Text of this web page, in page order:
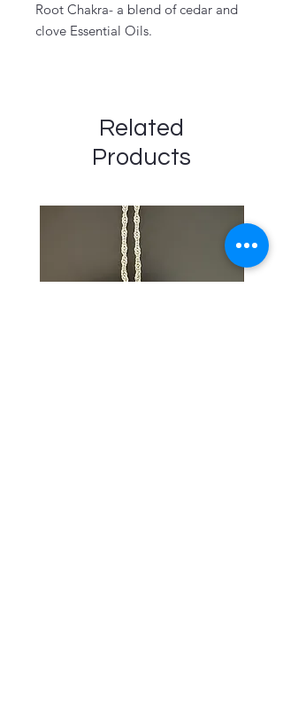
Root Chakra- a blend of cedar and
clove Essential Oils.
Related
Products